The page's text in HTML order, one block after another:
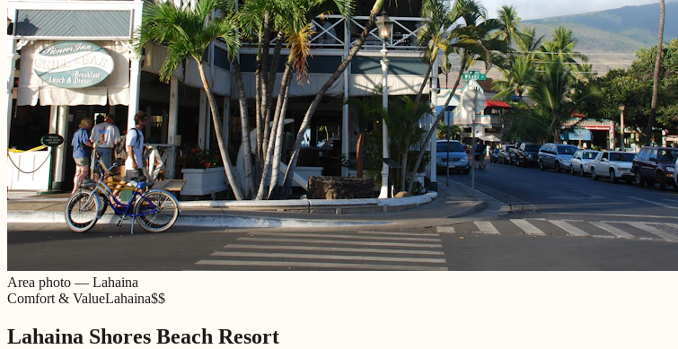
Area photo — Lahaina
Comfort & ValueLahaina$$
Lahaina Shores Beach Resort